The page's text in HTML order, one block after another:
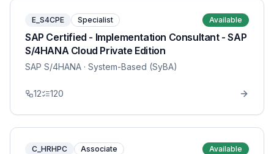
E_S4CPE Specialist Available
SAP Certified - Implementation Consultant - SAP
S/4HANA Cloud Private Edition
SAP S/4HANA · System-Based (SyBA)
12 120
C_HRHPC Associate Available